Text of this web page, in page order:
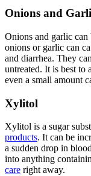
Onions and
Onions and garlic
onions or garlic can
and diarrhea. They
untreated. It is best to
even a small amount
Xylitol
Xylitol is a sugar
products. It can be
a sudden drop in
into anything
care right away.